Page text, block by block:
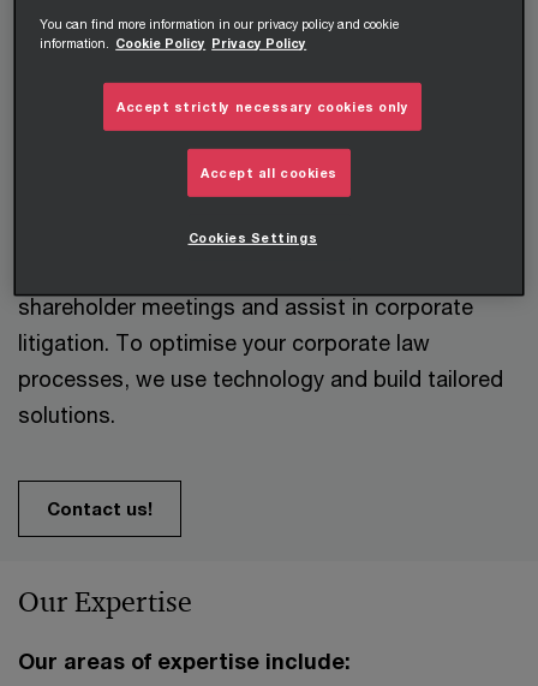
preparation and implementation of complex
corporate transactions, as well as
Austria and internationally.
A particular strength is our combination of
corporate law know-how with M&A and capital
shareholder meetings and assist in corporate
litigation. To optimise your corporate law
processes, we use technology and build tailored
solutions.
Contact us!
Our Expertise
Our areas of expertise include:
You can find more information in our privacy policy and cookie
information. Cookie Policy Privacy Policy
Accept strictly necessary cookies only
Accept all cookies
Cookies Settings